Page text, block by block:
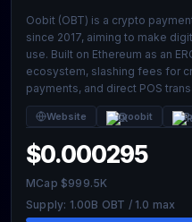
Oobit (OBT) is a crypto
since 2017, aiming to make
use. Built on Ethereum as an
ecosystem, slashing fees for
payments, and direct POS
Website @oobit
$0.000295
MCap $999.5K
Supply: 1.00B OBT / 1.0 max